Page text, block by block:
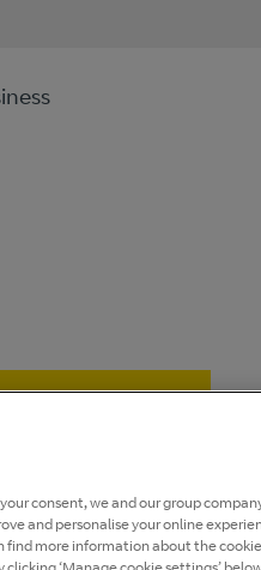
or broadband
website, or by
consent, we and our group
and personalise your online
find more information about the